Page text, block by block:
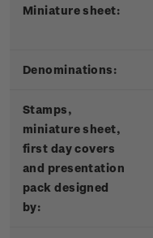
Miniature sheet:
Denominations:
Stamps,
miniature sheet,
first day covers
and presentation
pack designed
by: